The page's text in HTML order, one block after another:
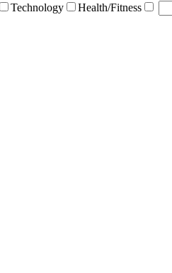
Technology Health/Fitness